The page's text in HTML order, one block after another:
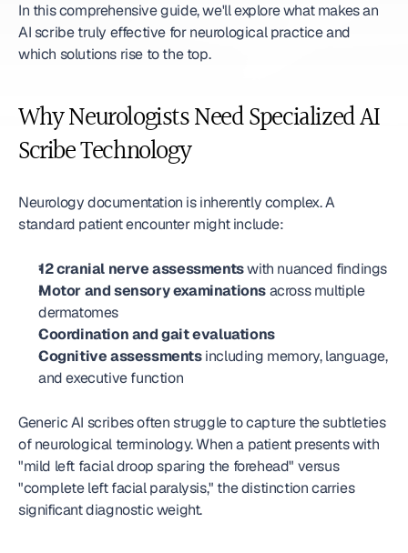
In this comprehensive guide, we'll explore what makes an
AI scribe truly effective for neurological practice and
which solutions rise to the top.
Why Neurologists Need Specialized AI
Scribe Technology
Neurology documentation is inherently complex. A
standard patient encounter might include:
12 cranial nerve assessments with nuanced findings
Motor and sensory examinations across multiple
dermatomes
Coordination and gait evaluations
Cognitive assessments including memory, language,
and executive function
Generic AI scribes often struggle to capture the subtleties
of neurological terminology. When a patient presents with
"mild left facial droop sparing the forehead" versus
"complete left facial paralysis," the distinction carries
significant diagnostic weight.